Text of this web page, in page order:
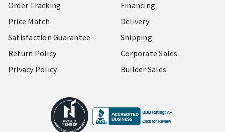
Order Tracking
Price Match
Satisfaction Guarantee
Return Policy
Privacy Policy
Financing
Delivery
Shipping
Corporate Sales
Builder Sales